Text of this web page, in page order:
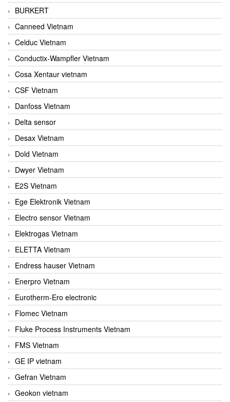
BURKERT
Canneed Vietnam
Celduc Vietnam
Conductix-Wampfler Vietnam
Cosa Xentaur vietnam
CSF Vietnam
Danfoss Vietnam
Delta sensor
Desax Vietnam
Dold Vietnam
Dwyer Vietnam
E2S Vietnam
Ege Elektronik Vietnam
Electro sensor Vietnam
Elektrogas Vietnam
ELETTA Vietnam
Endress hauser Vietnam
Enerpro Vietnam
Eurotherm-Ero electronic
Flomec Vietnam
Fluke Process Instruments Vietnam
FMS Vietnam
GE IP vietnam
Gefran Vietnam
Geokon vietnam